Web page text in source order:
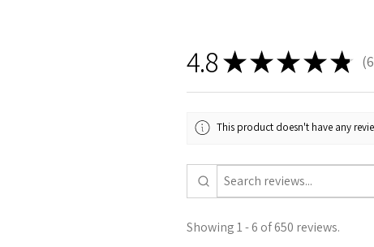
4.8★★★★★
This product doesn't have any
Showing 1 - 6 of 650 reviews.